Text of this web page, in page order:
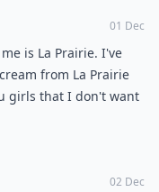
01 Dec
is La Prairie. I've
from La Prairie
girls that I don't want
again. About 3
going great.
02 Dec